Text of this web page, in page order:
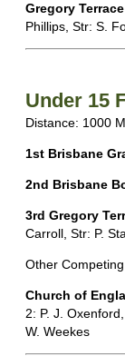
Gregory Terrace
Phillips, Str: S.
Under 15
Distance: 1000
1st Brisbane
2nd Brisbane
3rd Gregory
Carroll, Str: P.
Other
Church of
2: P. J.
W. Weekes